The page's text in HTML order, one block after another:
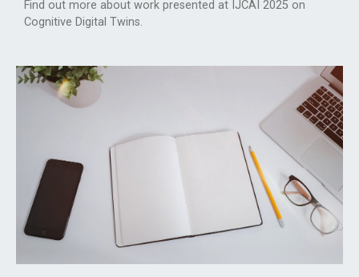
Find out more about work presented at IJCAI 2025 on
Cognitive Digital Twins.